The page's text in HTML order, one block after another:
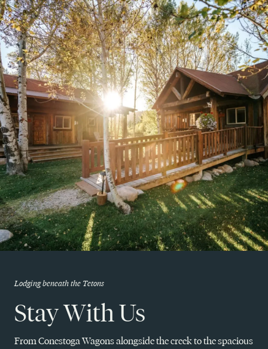
Lodging beneath the Tetons
Stay With Us
From Conestoga Wagons alongside the creek to the spacious